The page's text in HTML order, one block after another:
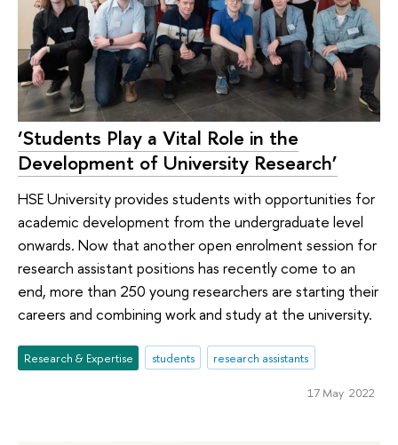
‘Students Play a Vital Role in the
Development of University Research’
HSE University provides students with opportunities for
academic development from the undergraduate level
onwards. Now that another open enrolment session for
research assistant positions has recently come to an
end, more than 250 young researchers are starting their
careers and combining work and study at the university.
Research & Expertise students research assistants
17 May 2022